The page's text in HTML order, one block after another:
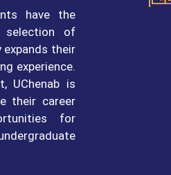
have the
of
expands their
experience.
UChenab is
their career
for